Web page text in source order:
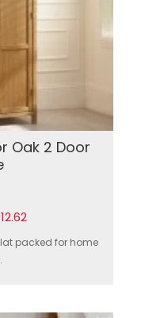
Oak 2 Door
packed for home